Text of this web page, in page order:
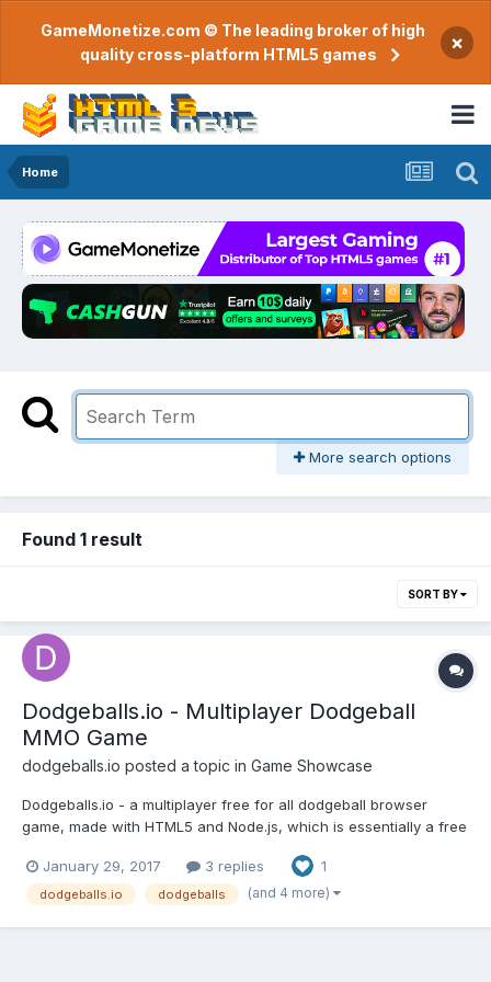
GameMonetize.com © The leading broker of high
quality cross-platform HTML5 games
×
Home
More search options
Found 1 result
SORT BY
Dodgeballs.io - Multiplayer Dodgeball
MMO Game
dodgeballs.io posted a topic in Game Showcase
Dodgeballs.io - a multiplayer free for all dodgeball browser
game, made with HTML5 and Node.js, which is essentially a free
team mode, and an open chat. Please let me know if you like the
game, or if you have any suggestions of c...
January 29, 2017 3 replies 1
dodgeballs.io dodgeballs (and 4 more)